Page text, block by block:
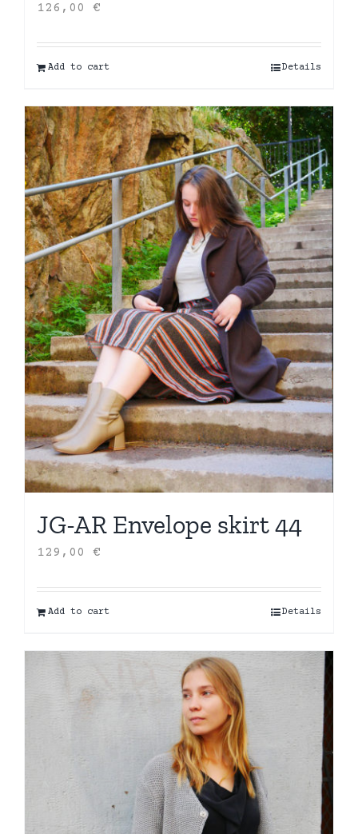
126,00 €
Add to cart Details
JG-AR Envelope skirt 44
129,00 €
Add to cart Details